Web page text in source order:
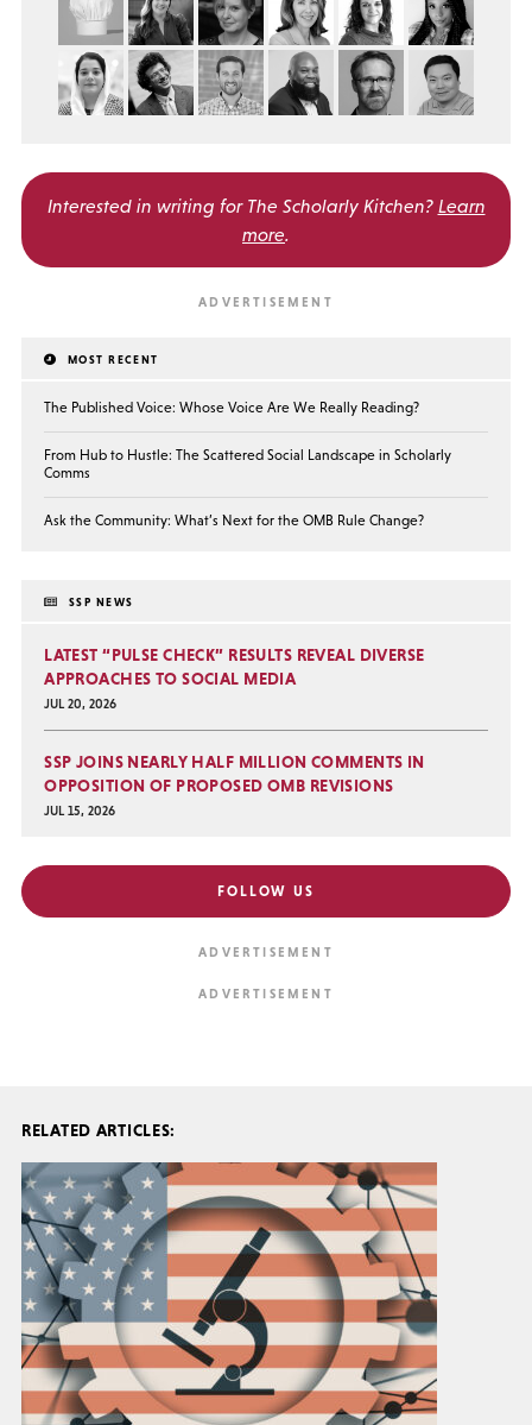
Interested in writing for The Scholarly Kitchen? Learn
more.
MOST RECENT
The Published Voice: Whose Voice Are We Really Reading?
From Hub to Hustle: The Scattered Social Landscape in Scholarly
Comms
Ask the Community: What’s Next for the OMB Rule Change?
SSP NEWS
LATEST “PULSE CHECK” RESULTS REVEAL DIVERSE
APPROACHES TO SOCIAL MEDIA
JUL 20, 2026
SSP JOINS NEARLY HALF MILLION COMMENTS IN
OPPOSITION OF PROPOSED OMB REVISIONS
JUL 15, 2026
FOLLOW US
RELATED ARTICLES: